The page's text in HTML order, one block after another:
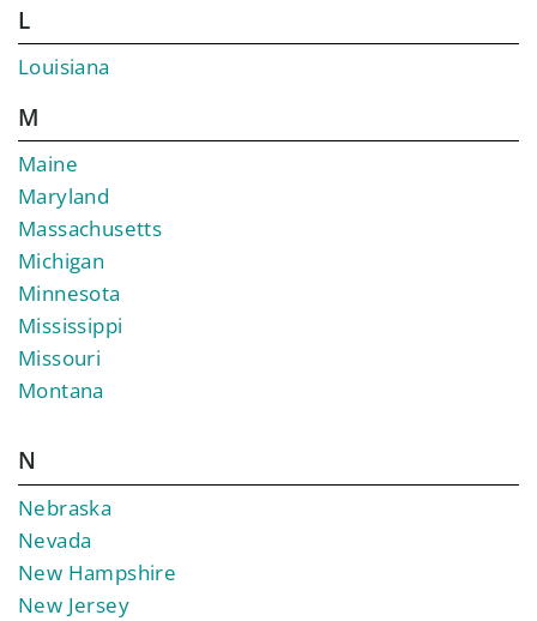
L
Louisiana
M
Maine
Maryland
Massachusetts
Michigan
Minnesota
Mississippi
Missouri
Montana
N
Nebraska
Nevada
New Hampshire
New Jersey